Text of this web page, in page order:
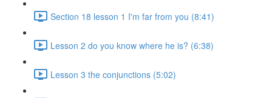
Section 18 lesson 1 I'm far from you (8:41)
Lesson 2 do you know where he is? (6:38)
Lesson 3 the conjunctions (5:02)